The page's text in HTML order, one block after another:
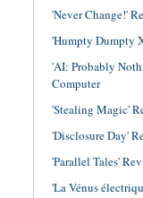
'Never Change!'
'Humpty Dumpty
'AI: Probably
Computer
'Stealing Magic'
'Disclosure Day'
'Parallel Tales'
'La Vénus